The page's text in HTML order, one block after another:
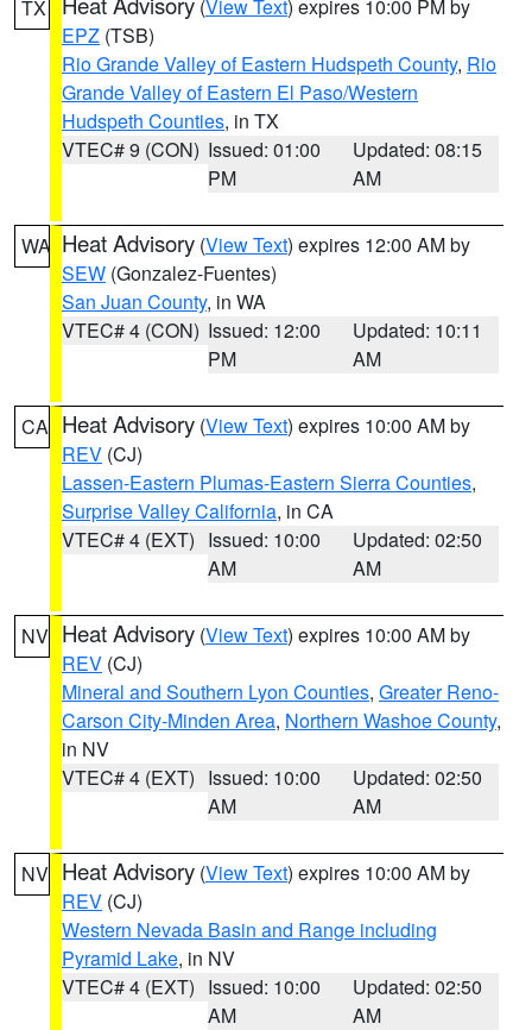
TX (View Text) expires 10:00 PM by
EPZ (TSB)
Rio Grande Valley of Eastern Hudspeth County, Rio
Grande Valley of Eastern El Paso/Western
Hudspeth Counties, in TX
VTEC# 9 (CON) Issued: 01:00
PM
Updated: 08:15
AM
WA Heat Advisory (View Text) expires 12:00 AM by
SEW (Gonzalez-Fuentes)
San Juan County, in WA
VTEC# 4 (CON) Issued: 12:00
PM
Updated: 10:11
AM
CA Heat Advisory (View Text) expires 10:00 AM by
REV (CJ)
Lassen-Eastern Plumas-Eastern Sierra Counties,
Surprise Valley California, in CA
VTEC# 4 (EXT) Issued: 10:00
AM
Updated: 02:50
AM
NV Heat Advisory (View Text) expires 10:00 AM by
REV (CJ)
Mineral and Southern Lyon Counties, Greater Reno-
Carson City-Minden Area, Northern Washoe County,
in NV
VTEC# 4 (EXT) Issued: 10:00
AM
Updated: 02:50
AM
NV Heat Advisory (View Text) expires 10:00 AM by
REV (CJ)
Western Nevada Basin and Range including
Pyramid Lake, in NV
VTEC# 4 (EXT) Issued: 10:00
AM
Updated: 02:50
AM